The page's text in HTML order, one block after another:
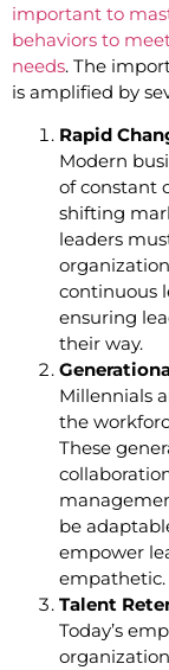
important to
behaviors to
needs. The
is amplified by
Rapid
Modern
of constant
shifting
leaders
continuous
ensuring
their way.
Millennials
the
These
be
empower
empathetic.
Talent
Today’s